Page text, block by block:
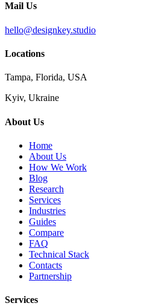
Mail Us
hello@designkey.studio
Locations
Tampa, Florida, USA
Kyiv, Ukraine
About Us
Home
About Us
How We Work
Blog
Research
Services
Industries
Guides
Compare
FAQ
Technical Stack
Contacts
Partnership
Services